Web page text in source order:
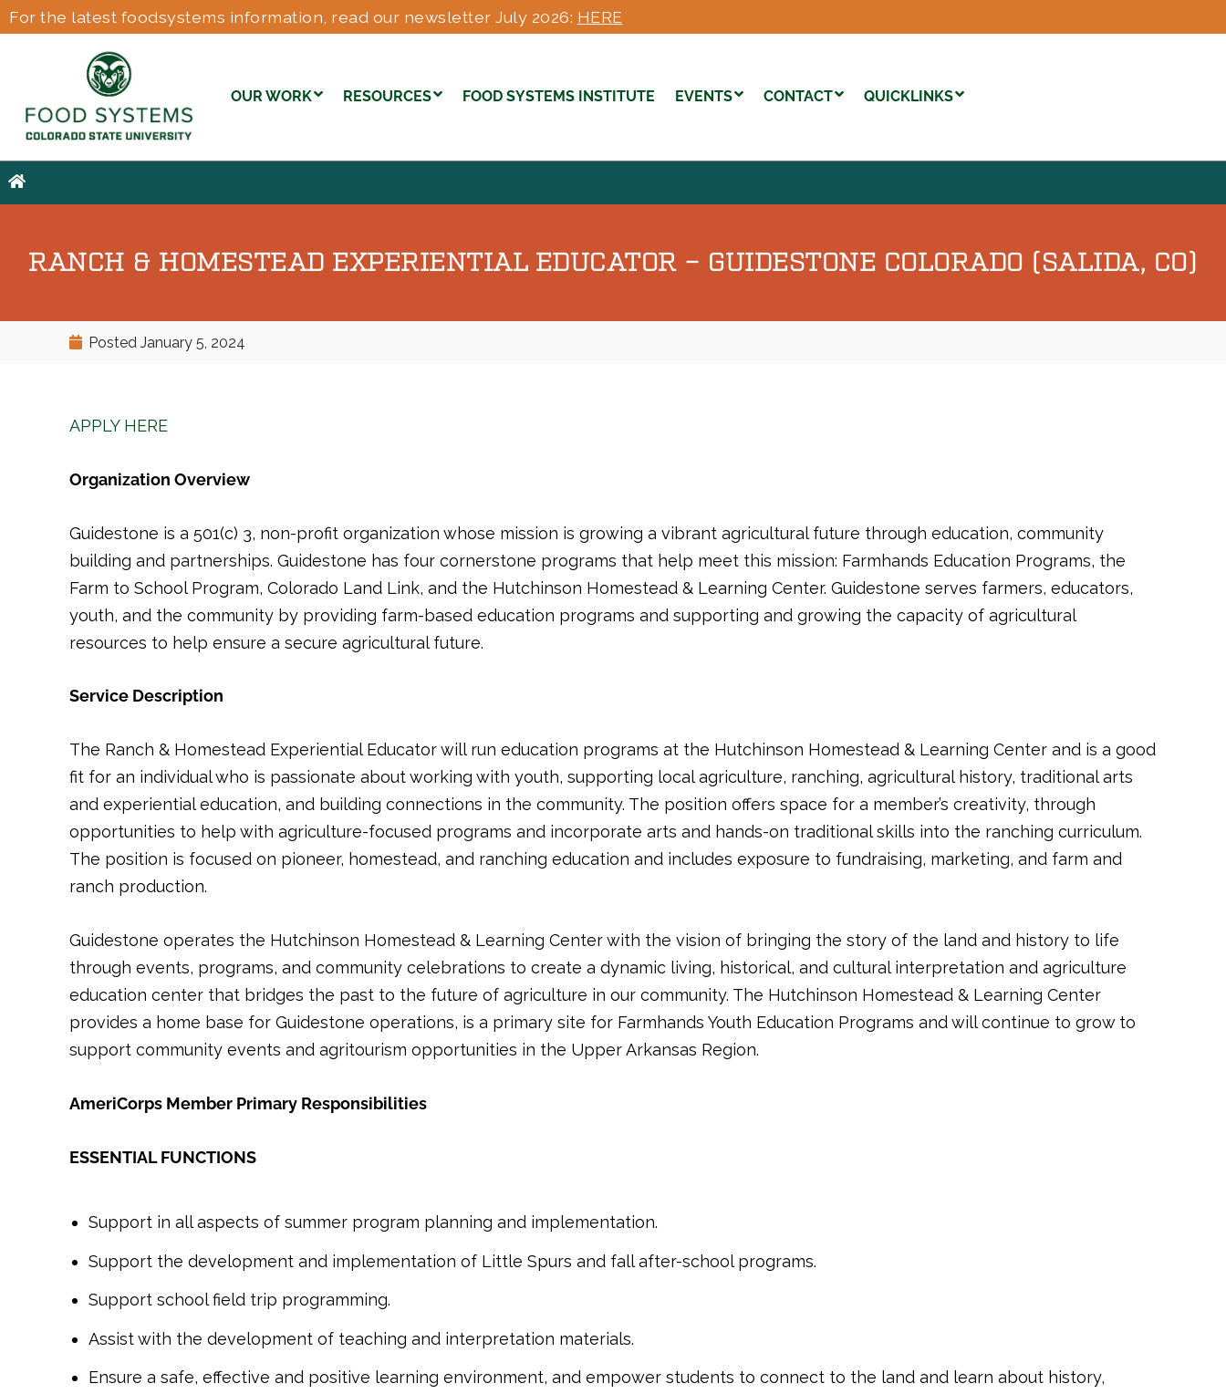
For the latest foodsystems information, read our newsletter July 2026: HERE
OUR WORK RESOURCES FOOD SYSTEMS INSTITUTE EVENTS CONTACT QUICKLINKS
RANCH & HOMESTEAD EXPERIENTIAL EDUCATOR – GUIDESTONE COLORADO (SALIDA, CO)
Posted January 5, 2024
APPLY HERE
Organization Overview
Guidestone is a 501(c) 3, non-profit organization whose mission is growing a vibrant agricultural future through education, community
building and partnerships. Guidestone has four cornerstone programs that help meet this mission: Farmhands Education Programs, the
Farm to School Program, Colorado Land Link, and the Hutchinson Homestead & Learning Center. Guidestone serves farmers, educators,
youth, and the community by providing farm-based education programs and supporting and growing the capacity of agricultural
resources to help ensure a secure agricultural future.
Service Description
The Ranch & Homestead Experiential Educator will run education programs at the Hutchinson Homestead & Learning Center and is a good
fit for an individual who is passionate about working with youth, supporting local agriculture, ranching, agricultural history, traditional arts
and experiential education, and building connections in the community. The position offers space for a member’s creativity, through
opportunities to help with agriculture-focused programs and incorporate arts and hands-on traditional skills into the ranching curriculum.
The position is focused on pioneer, homestead, and ranching education and includes exposure to fundraising, marketing, and farm and
ranch production.
Guidestone operates the Hutchinson Homestead & Learning Center with the vision of bringing the story of the land and history to life
through events, programs, and community celebrations to create a dynamic living, historical, and cultural interpretation and agriculture
education center that bridges the past to the future of agriculture in our community. The Hutchinson Homestead & Learning Center
provides a home base for Guidestone operations, is a primary site for Farmhands Youth Education Programs and will continue to grow to
support community events and agritourism opportunities in the Upper Arkansas Region.
AmeriCorps Member Primary Responsibilities
ESSENTIAL FUNCTIONS
Support in all aspects of summer program planning and implementation.
Support the development and implementation of Little Spurs and fall after-school programs.
Support school field trip programming.
Assist with the development of teaching and interpretation materials.
Ensure a safe, effective and positive learning environment, and empower students to connect to the land and learn about history,